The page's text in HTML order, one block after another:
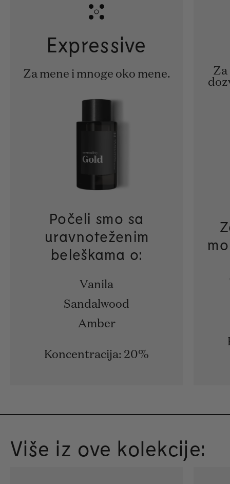
Expressive
Za mene i mnoge oko mene.
Počeli smo sa
uravnoteženim
beleškama o:
Vanila
Sandalwood
Amber
Koncentracija: 20%
Za
Više iz ove kolekcije: